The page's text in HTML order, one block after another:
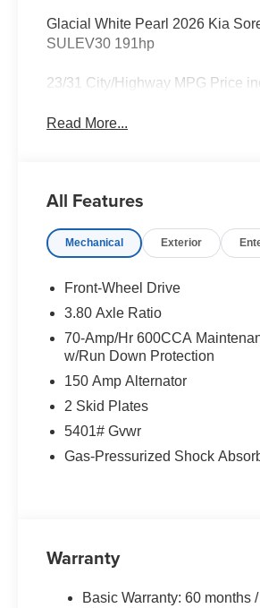
Glacial White Pearl 2026 Kia
SULEV30 191hp
23/31 City/Highway MPG Price
Read More...
All Features
Mechanical Exterior
Front-Wheel Drive
3.80 Axle Ratio
70-Amp/Hr 600CCA
w/Run Down Protection
150 Amp Alternator
2 Skid Plates
5401# Gvwr
Gas-Pressurized Shock
Warranty
Basic Warranty: 60 months